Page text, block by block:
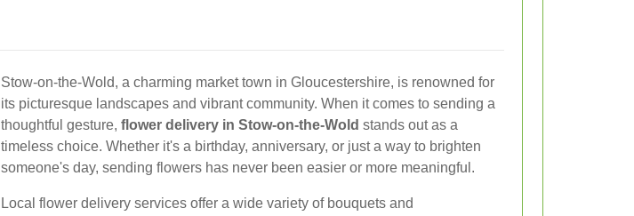
Stow-on-the-Wold, a charming market town in Gloucestershire, is renowned for
its picturesque landscapes and vibrant community. When it comes to sending a
thoughtful gesture, flower delivery in Stow-on-the-Wold stands out as a
timeless choice. Whether it's a birthday, anniversary, or just a way to brighten
someone's day, sending flowers has never been easier or more meaningful.
Local flower delivery services offer a wide variety of bouquets and